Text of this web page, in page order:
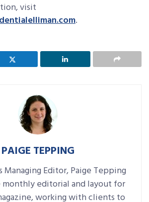
visit
.
PAIGE TEPPING
Managing Editor, Paige Tepping
monthly editorial and layout for
working with clients to